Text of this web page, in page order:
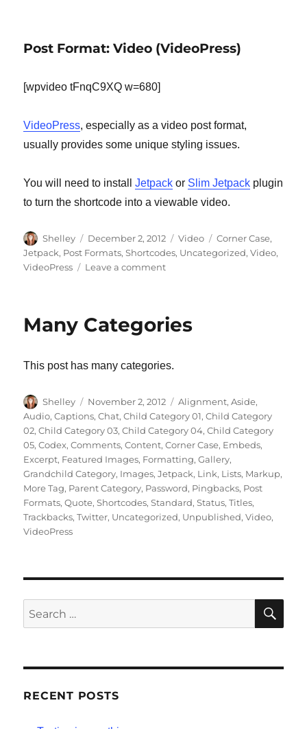
Post Format: Video (VideoPress)
[wpvideo tFnqC9XQ w=680]
VideoPress, especially as a video post format,
usually provides some unique styling issues.
You will need to installJetpack or Slim Jetpack plugin
to turn the shortcode into a viewable video.
Author
Shelley
Posted
on
December 2, 2012 Format
Video Categories
Corner Case,
Jetpack, Post Formats,Shortcodes, Uncategorized,Video,
VideoPress
Leave a comment
(VideoPress)
Many Categories
This post has many categories.
Author
Shelley
Posted
on
November 2, 2012 Categories
Alignment,Aside,
Audio,Captions,Chat,Child Category 01,Child Category
02,Child Category 03,Child Category 04,Child Category
05,Codex,Comments,Content,Corner Case, Embeds,
Excerpt, Featured Images, Formatting,Gallery,
Grandchild Category, Images,Jetpack, Link, Lists, Markup,
More Tag, Parent Category, Password, Pingbacks, Post
Formats,Quote,Shortcodes,Standard,Status,Titles,
Trackbacks,Twitter, Uncategorized, Unpublished,Video,
VideoPress
Search
for:
RECENT POSTS